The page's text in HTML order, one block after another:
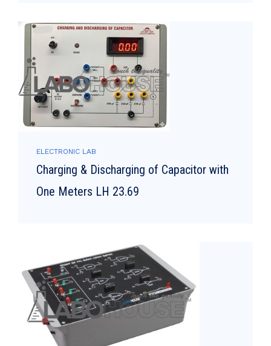
ELECTRONIC LAB
Charging & Discharging of Capacitor with
One Meters LH 23.69